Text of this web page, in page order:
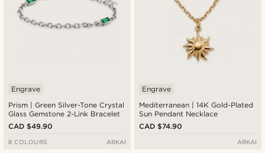
Prism | Green Silver-Tone Crystal
Glass Gemstone 2-Link Bracelet
Engrave
CAD $49.90
8 COLOURS ARKAI
Mediterranean | 14K Gold-Plated
Sun Pendant Necklace
Engrave
CAD $74.90
ARKAI